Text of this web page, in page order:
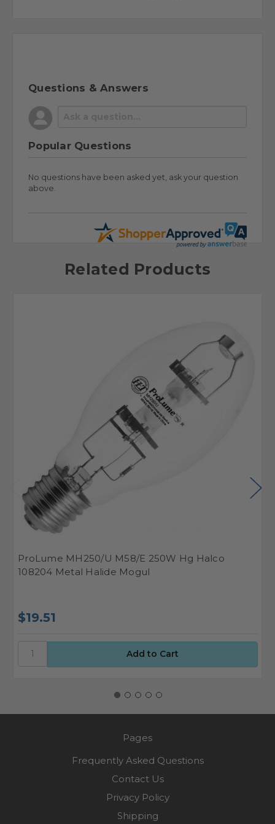
Questions & Answers
Popular Questions
No questions have been asked yet, ask your question
above.
Related Products
ProLume MH250/U M58/E 250W Hg Halco
108204 Metal Halide Mogul
$19.51
Pages
Frequently Asked Questions
Contact Us
Privacy Policy
Shipping